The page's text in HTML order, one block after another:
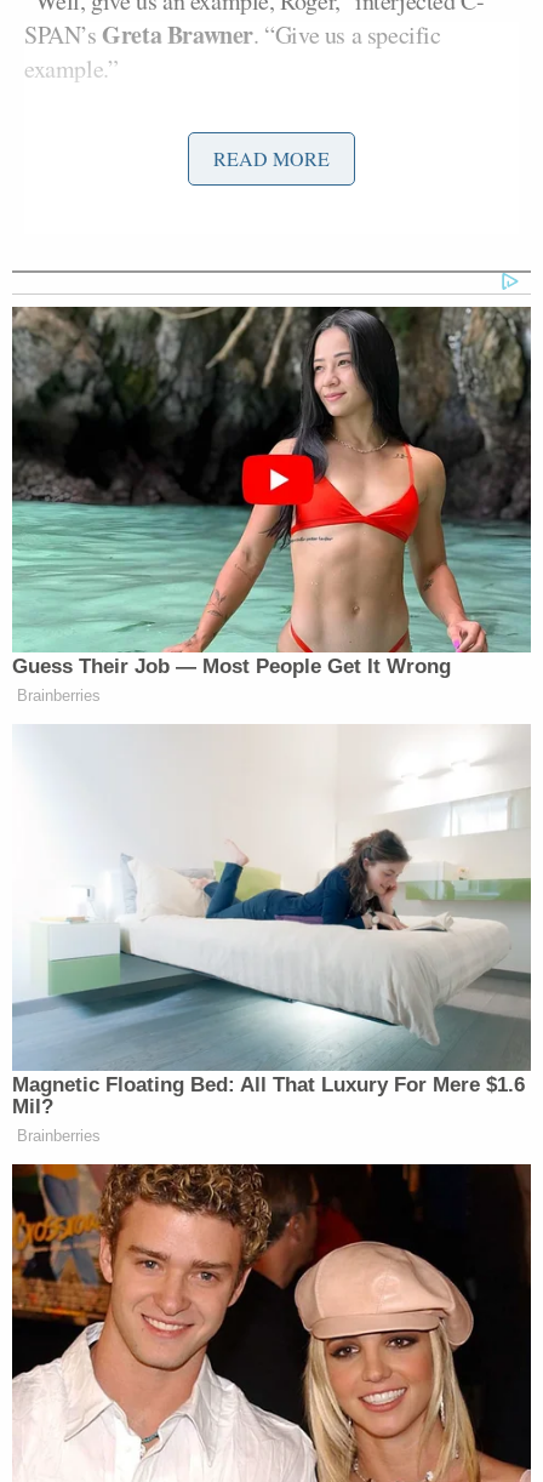
SPAN’s Greta Brawner. “Give us a specific
example.”
Roger happily obliged, adding:
[former PresidentJoe]Biden. You
know that was COVID. Like, c’mon.
Gas prices — presidents don’t affect
gas prices unless they’re stupid
enough to start a war in the Middle
East, okay? So, Trump, Biden —
neither one of ’em controlled it. It
had to do with starting wars, and
that’s why we’re dealing with these
gas prices. And you know your own
intelligence said there was no way
they were close to a nuclear weapon,
but yet you come on TV, and you say
the same thing. And you guys only
find a spine when you’re saying
Brawner said, “Well, let’s get a response.”
‘My Name Is Not Scott’: Hannity
Interview With Democrat Gets Off
to Rough Start
“Well, it’s always nice to have strong opinions,”
responded Haridopolos. “They might not be backed
up with facts, but I see he has some strong opinions.
Uh, look, all I can say is gas prices went down
dramatically because we’re producing more oil,
we’re creating those new opportunities around the
world. Venezuela is gonna help us in the long term.
But the threat of Iran is real.”
READ MORE
Guess Their Job — Most People Get It Wrong
Brainberries
Magnetic Floating Bed: All That Luxury For Mere $1.6
Mil?
Brainberries